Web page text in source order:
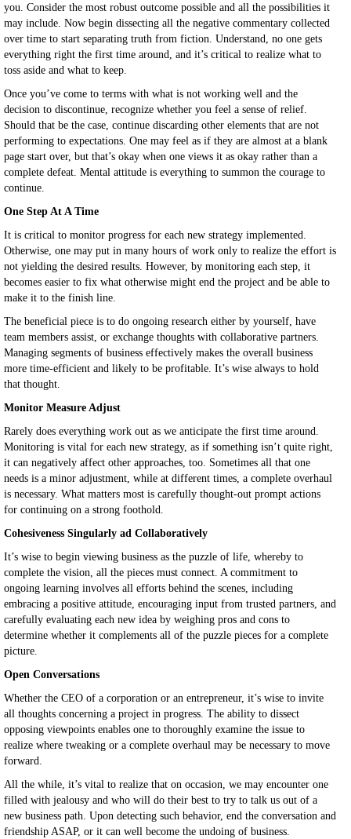
you. Consider the most robust outcome possible and all the possibilities it
may include. Now begin dissecting all the negative commentary collected
over time to start separating truth from fiction. Understand, no one gets
everything right the first time around, and it’s critical to realize what to
toss aside and what to keep.
Once you’ve come to terms with what is not working well and the
decision to discontinue, recognize whether you feel a sense of relief.
Should that be the case, continue discarding other elements that are not
performing to expectations. One may feel as if they are almost at a blank
page start over, but that’s okay when one views it as okay rather than a
complete defeat. Mental attitude is everything to summon the courage to
continue.
One Step At A Time
It is critical to monitor progress for each new strategy implemented.
Otherwise, one may put in many hours of work only to realize the effort is
not yielding the desired results. However, by monitoring each step, it
becomes easier to fix what otherwise might end the project and be able to
make it to the finish line.
The beneficial piece is to do ongoing research either by yourself, have
team members assist, or exchange thoughts with collaborative partners.
Managing segments of business effectively makes the overall business
more time-efficient and likely to be profitable. It’s wise always to hold
that thought.
Monitor Measure Adjust
Rarely does everything work out as we anticipate the first time around.
Monitoring is vital for each new strategy, as if something isn’t quite right,
it can negatively affect other approaches, too. Sometimes all that one
needs is a minor adjustment, while at different times, a complete overhaul
is necessary. What matters most is carefully thought-out prompt actions
for continuing on a strong foothold.
Cohesiveness Singularly ad Collaboratively
It’s wise to begin viewing business as the puzzle of life, whereby to
complete the vision, all the pieces must connect. A commitment to
ongoing learning involves all efforts behind the scenes, including
embracing a positive attitude, encouraging input from trusted partners, and
carefully evaluating each new idea by weighing pros and cons to
determine whether it complements all of the puzzle pieces for a complete
picture.
Open Conversations
Whether the CEO of a corporation or an entrepreneur, it’s wise to invite
all thoughts concerning a project in progress. The ability to dissect
opposing viewpoints enables one to thoroughly examine the issue to
realize where tweaking or a complete overhaul may be necessary to move
forward.
All the while, it’s vital to realize that on occasion, we may encounter one
filled with jealousy and who will do their best to try to talk us out of a
new business path. Upon detecting such behavior, end the conversation and
friendship ASAP, or it can well become the undoing of business.